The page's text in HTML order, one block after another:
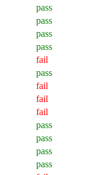
pass
pass
pass
pass
fail
pass
fail
fail
fail
pass
pass
pass
pass